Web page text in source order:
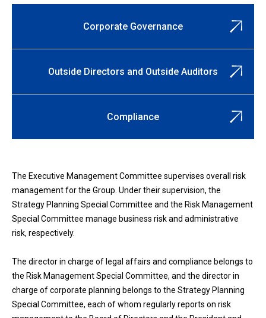
Corporate Governance
Outside Directors and Outside Auditors
Compliance
The Executive Management Committee supervises overall risk
management for the Group. Under their supervision, the
Strategy Planning Special Committee and the Risk Management
Special Committee manage business risk and administrative
risk, respectively.
The director in charge of legal affairs and compliance belongs to
the Risk Management Special Committee, and the director in
charge of corporate planning belongs to the Strategy Planning
Special Committee, each of whom regularly reports on risk